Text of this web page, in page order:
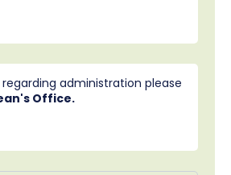
administration please
Office.